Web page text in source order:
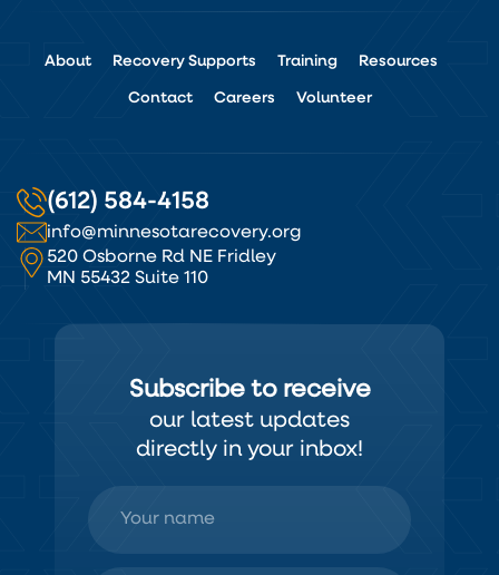
About Recovery Supports Training Resources
Contact Careers Volunteer
(612) 584-4158
info@minnesotarecovery.org
520 Osborne Rd NE Fridley
MN 55432 Suite 110
Subscribe to receive
our latest updates
directly in your inbox!